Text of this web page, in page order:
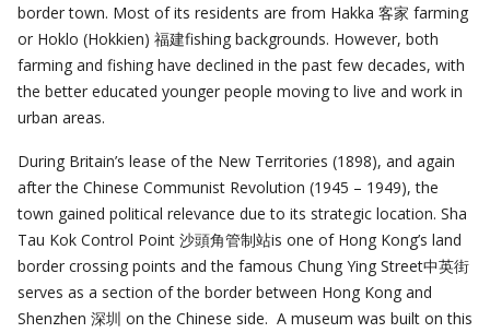
border town. Most of its residents are from Hakka 客家 farming
or Hoklo (Hokkien) 福建fishing backgrounds. However, both
farming and fishing have declined in the past few decades, with
the better educated younger people moving to live and work in
urban areas.
During Britain’s lease of the New Territories (1898), and again
after the Chinese Communist Revolution (1945 – 1949), the
town gained political relevance due to its strategic location. Sha
Tau Kok Control Point 沙頭角管制站is one of Hong Kong’s land
border crossing points and the famous Chung Ying Street中英街
serves as a section of the border between Hong Kong and
Shenzhen 深圳 on the Chinese side. A museum was built on this